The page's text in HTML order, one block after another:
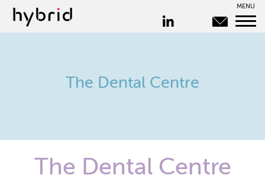
MENU
The Dental Centre
The Dental Centre